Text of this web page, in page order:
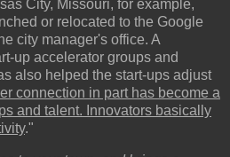
City, Missouri, for example,
or relocated to the Google
city manager's office. A
up accelerator groups and
also helped the start-ups adjust
connection in part has become a
and talent. Innovators basically
."